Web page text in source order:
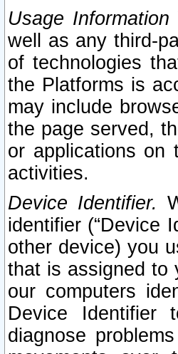
Usage Information
well as any third-
of technologies
the Platforms is
may include
the page served,
or applications on
activities.
Device Identifier.
identifier (“Device
other device) you
that is assigned to
our computers
Device Identifier
diagnose